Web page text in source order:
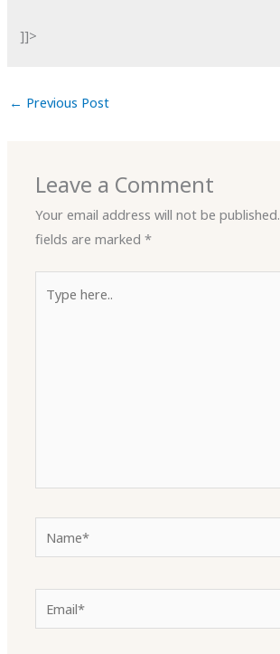
]]>
← Previous Post
Leave a Comment
Your email address will not be published.
fields are marked*
here..
Email*